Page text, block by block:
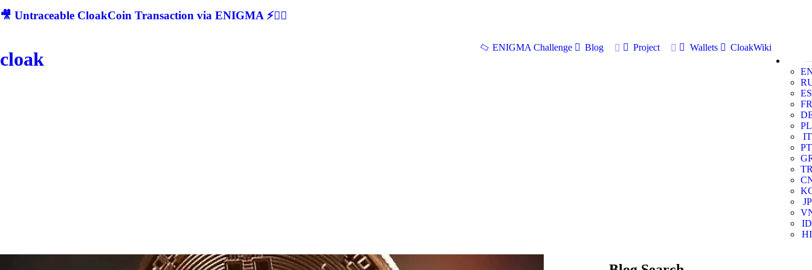
🎥 Untraceable CloakCoin Transaction via ENIGMA ⚡🕵‍♂
cloak
ENIGMA Challenge Blog Project Wallets
CloakWiki
ES
FR
PL
IT
PT
JP
ID
HI